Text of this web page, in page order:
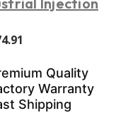
Quality
Warranty
Shipping